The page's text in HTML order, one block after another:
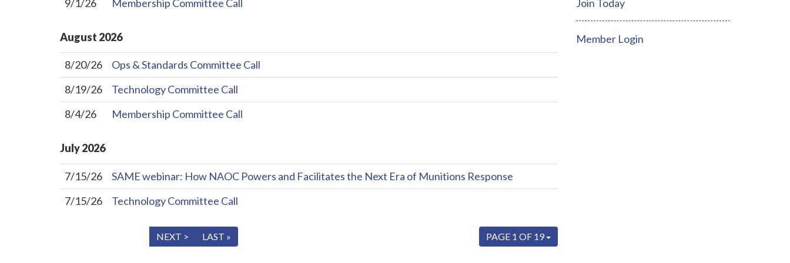
9/1/26 Membership Committee Call
August 2026
8/20/26
Ops & Standards Committee Call
8/19/26
Technology Committee Call
8/4/26
Membership Committee Call
July2026
7/15/26
SAME webinar: How NAOC Powers and Facilitates the Next Era of Munitions Response
7/15/26
Technology Committee Call
PAGE 1 OF 19
NEXT > LAST »
Join Today
Member Login